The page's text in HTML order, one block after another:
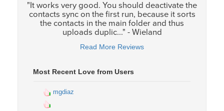
"It works very good. You should deactivate the
contacts sync on the first run, because it sorts
the contacts in the main folder and thus
uploads duplic..." - Wieland
Read More Reviews
Most Recent Love from Users
mgdiaz